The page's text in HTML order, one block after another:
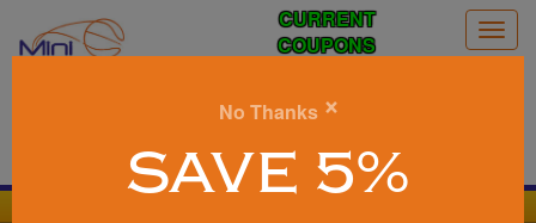
CURRENT
COUPONS
No Thanks ×
SAVE 5%